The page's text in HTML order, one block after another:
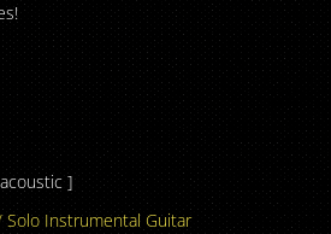
]
Solo Instrumental Guitar